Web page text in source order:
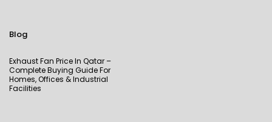
Blog
Exhaust Fan Price In Qatar –
Complete Buying Guide For
Homes, Offices & Industrial
Facilities